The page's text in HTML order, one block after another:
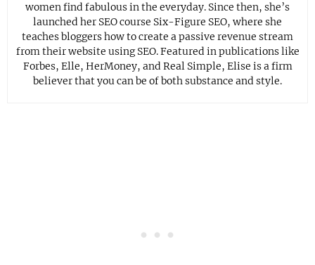
women find fabulous in the everyday. Since then, she’s
launched her SEO course Six-Figure SEO, where she
teaches bloggers how to create a passive revenue stream
from their website using SEO. Featured in publications like
Forbes, Elle, HerMoney, and Real Simple, Elise is a firm
believer that you can be of both substance and style.